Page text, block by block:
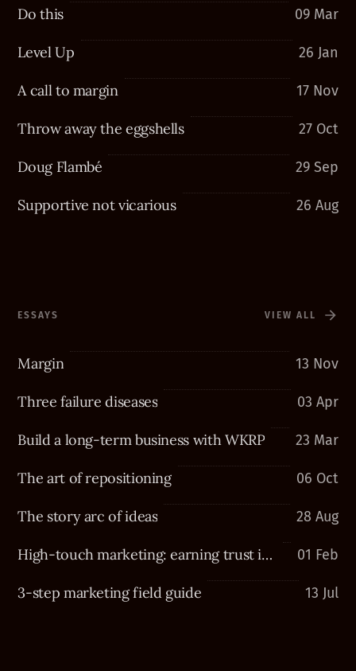
Do this 09 Mar
Level Up 26 Jan
A call to margin 17 Nov
Throw away the eggshells 27 Oct
Doug Flambé 29 Sep
Supportive not vicarious 26 Aug
ESSAYS VIEW ALL
Margin 13 Nov
Three failure diseases 03 Apr
Build a long-term business with WKRP 23 Mar
The art of repositioning 06 Oct
The story arc of ideas 28 Aug
High-touch marketing: earning trust in a high-tech world 01 Feb
3-step marketing field guide 13 Jul